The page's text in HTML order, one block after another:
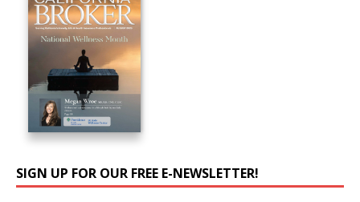
SIGN UP FOR OUR FREE E-NEWSLETTER!